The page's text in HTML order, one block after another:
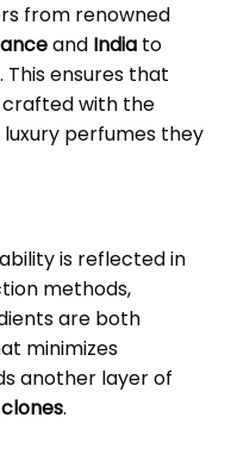
from renowned
and India to
ensures that
with the
perfumes they
is reflected in
methods,
are both
minimizes
another layer of
.